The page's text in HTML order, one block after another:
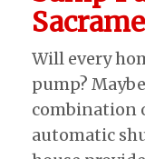
Will every
pump?
combination
automatic